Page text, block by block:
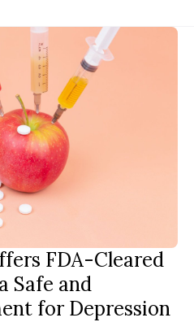
FDA-Cleared
Safe and
for Depression